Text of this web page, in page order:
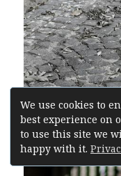
We use cookies to
best experience on
to use this site we
happy with it.